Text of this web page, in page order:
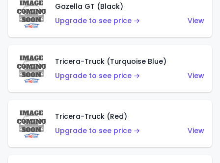
Gazella GT (Black)
Upgrade to see price →
View
Tricera-Truck (Turquoise Blue)
Upgrade to see price →
View
Tricera-Truck (Red)
Upgrade to see price →
View